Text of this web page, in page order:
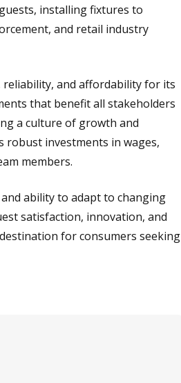
installing fixtures to
and retail industry
and affordability for its
that benefit all stakeholders
a culture of growth and
robust investments in wages,
members.
ability to adapt to changing
satisfaction, innovation, and
for consumers seeking